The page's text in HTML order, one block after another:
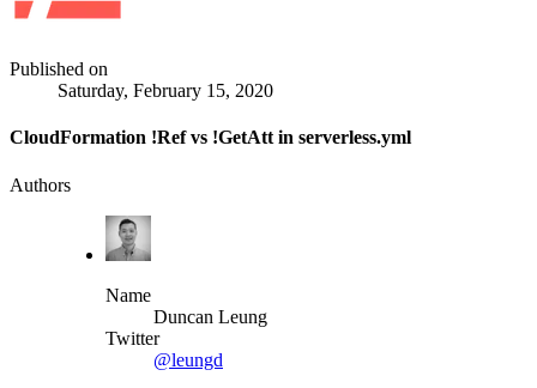
Published on
Saturday, February 15, 2020
CloudFormation !Ref vs !GetAtt in serverless.yml
Authors
Name
Duncan Leung
Twitter
@leungd